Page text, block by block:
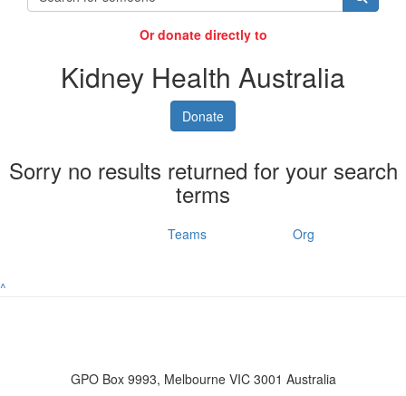
Or donate directly to
Kidney Health Australia
Donate
Sorry no results returned for your search
terms
Teams Org
^
GPO Box 9993, Melbourne VIC 3001 Australia